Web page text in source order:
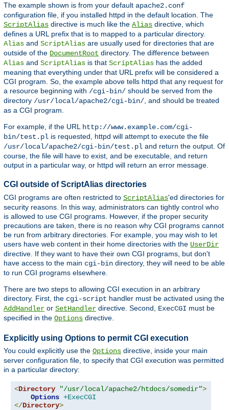
The example shown is from your default apache2.conf
configuration file, if you installed httpd in the default location. The
ScriptAlias directive is much like the Alias directive, which
defines a URL prefix that is to mapped to a particular directory.
Alias and ScriptAlias are usually used for directories that are
outside of the DocumentRoot directory. The difference between
Alias and ScriptAlias is that ScriptAlias has the added
meaning that everything under that URL prefix will be considered a
CGI program. So, the example above tells httpd that any request for
a resource beginning with /cgi-bin/ should be served from the
directory /usr/local/apache2/cgi-bin/ , and should be treated
as a CGI program.
For example, if the URL http://www.example.com/cgi-
bin/test.pl is requested, httpd will attempt to execute the file
/usr/local/apache2/cgi-bin/test.pl and return the output. Of
course, the file will have to exist, and be executable, and return
output in a particular way, or httpd will return an error message.
CGI outside of ScriptAlias directories
CGI programs are often restricted to ScriptAlias'ed directories for
security reasons. In this way, administrators can tightly control who
is allowed to use CGI programs. However, if the proper security
precautions are taken, there is no reason why CGI programs cannot
be run from arbitrary directories. For example, you may wish to let
users have web content in their home directories with the UserDir
directive. If they want to have their own CGI programs, but don't
have access to the main cgi-bin directory, they will need to be able
to run CGI programs elsewhere.
There are two steps to allowing CGI execution in an arbitrary
directory. First, the cgi-script handler must be activated using the
AddHandler or SetHandler directive. Second, ExecCGI must be
specified in the Options directive.
Explicitly using Options to permit CGI execution
You could explicitly use the Options directive, inside your main
server configuration file, to specify that CGI execution was permitted
in a particular directory:
<Directory "/usr/local/apache2/htdocs/somedir">
Options +ExecCGI
</Directory>